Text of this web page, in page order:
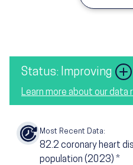
Status: Improving
Learn more about our data
Most Recent Data:
82.2coronary heart
population (2023) *